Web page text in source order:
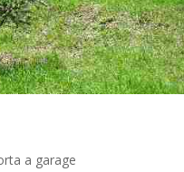
a garage